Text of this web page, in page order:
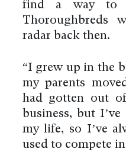
find a way to
Thoroughbreds
radar back then.
“I grew up in the
my parents
had gotten out
business, but
my life, so I’ve
used to compete